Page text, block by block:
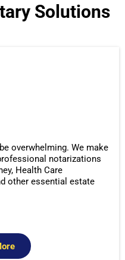
Solutions
overwhelming. We make
notarizations
Health Care
other essential estate